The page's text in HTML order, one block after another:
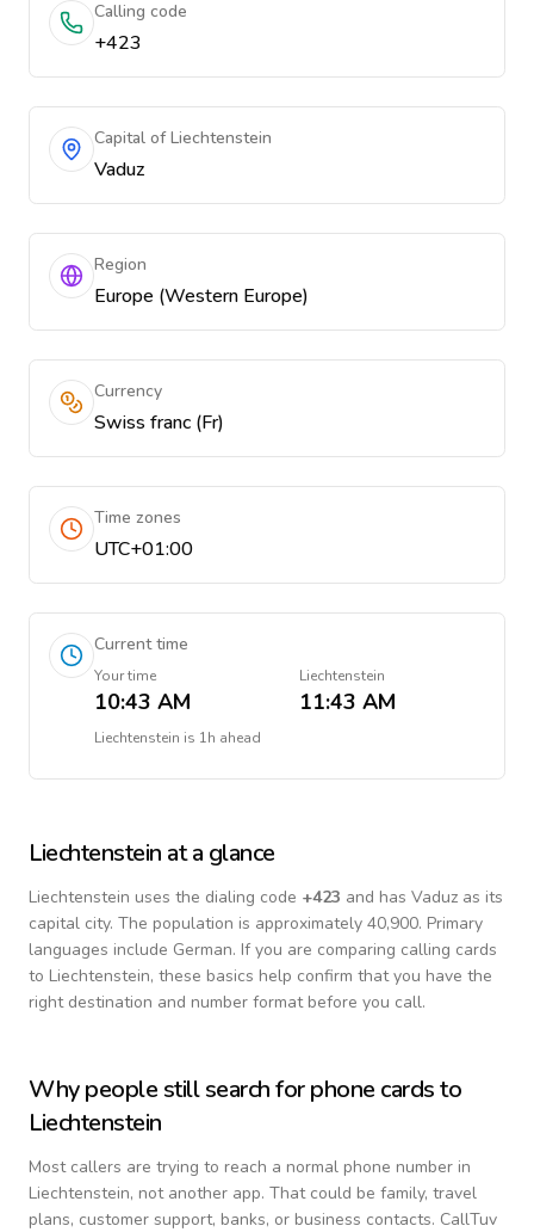
Calling code
+423
Capital of Liechtenstein
Vaduz
Region
Europe (Western Europe)
Currency
Swiss franc (Fr)
Time zones
UTC+01:00
Current time
Your time
10:43 AM
Liechtenstein
11:43 AM
Liechtenstein is 1h ahead
Liechtenstein at a glance
Liechtenstein uses the dialing code +423 and has Vaduz as its
capital city. The population is approximately 40,900. Primary
languages include German. If you are comparing calling cards
to Liechtenstein, these basics help confirm that you have the
right destination and number format before you call.
Why people still search for phone cards to
Liechtenstein
Most callers are trying to reach a normal phone number in
Liechtenstein, not another app. That could be family, travel
plans, customer support, banks, or business contacts. CallTuv